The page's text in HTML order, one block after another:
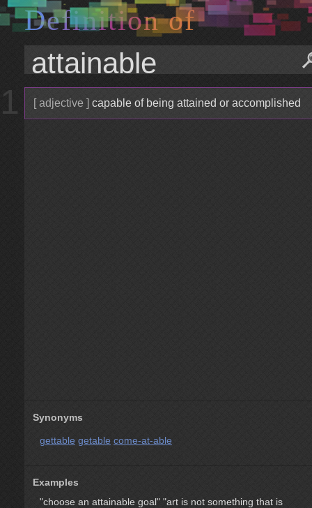
Definition of
1 [ adjective ] capable of being attained or accomplished
Synonyms
gettable getable come-at-able
Examples
"choose an attainable goal" "art is not something that is